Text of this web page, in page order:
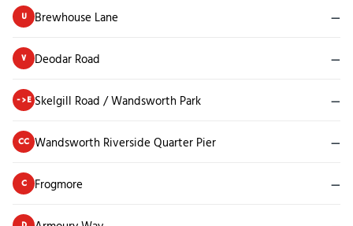
U Brewhouse Lane —
V Deodar Road —
->E Skelgill Road / Wandsworth Park —
CC Wandsworth Riverside Quarter Pier —
C Frogmore —